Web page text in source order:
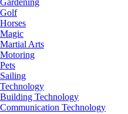
Gardening
Golf
Horses
Magic
Martial Arts
Motoring
Pets
Sailing
Technology
Building Technology
Communication Technology